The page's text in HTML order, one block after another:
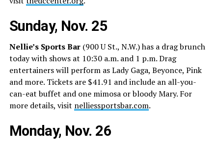
Sunday, Nov. 25
Nellie’s Sports Bar(900 U St., N.W.) has a drag brunch
today with shows at 10:30 a.m. and 1 p.m. Drag
entertainers will perform as Lady Gaga, Beyonce, Pink
and more. Tickets are $41.91 and include an all-you-
can-eat buffet and one mimosa or bloody Mary. For
more details, visit nelliessportsbar.com.
Monday, Nov. 26